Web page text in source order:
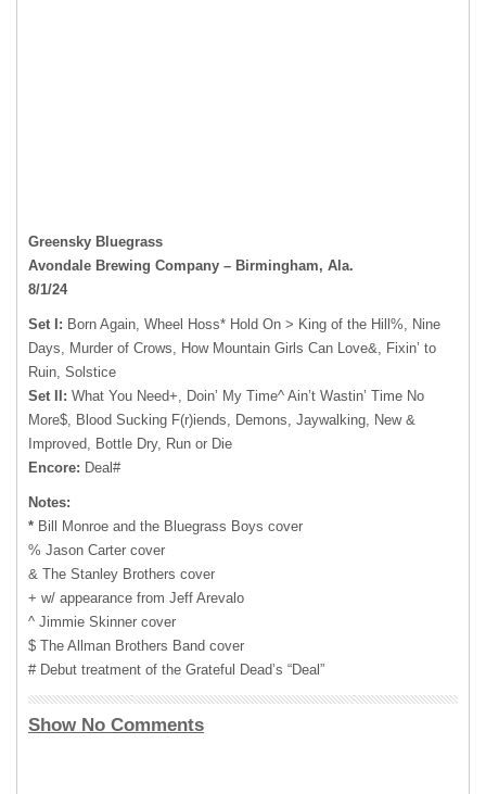
Greensky Bluegrass
Avondale Brewing Company – Birmingham, Ala.
8/1/24
Set I: Born Again, Wheel Hoss* Hold On > King of the Hill%, Nine
Days, Murder of Crows, How Mountain Girls Can Love&, Fixin’ to
Ruin, Solstice
Set II: What You Need+, Doin’ My Time^ Ain’t Wastin’ Time No
More$, Blood Sucking F(r)iends, Demons, Jaywalking, New &
Improved, Bottle Dry, Run or Die
Encore: Deal#
Notes:
* Bill Monroe and the Bluegrass Boys cover
% Jason Carter cover
& The Stanley Brothers cover
+ w/ appearance from Jeff Arevalo
^ Jimmie Skinner cover
$ The Allman Brothers Band cover
# Debut treatment of the Grateful Dead’s “Deal”
Show No Comments